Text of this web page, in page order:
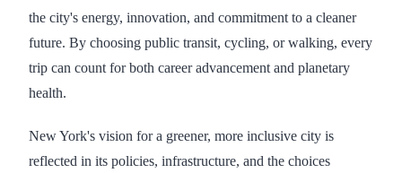
the city's energy, innovation, and commitment to a cleaner
future. By choosing public transit, cycling, or walking, every
trip can count for both career advancement and planetary
health.
New York's vision for a greener, more inclusive city is
reflected in its policies, infrastructure, and the choices